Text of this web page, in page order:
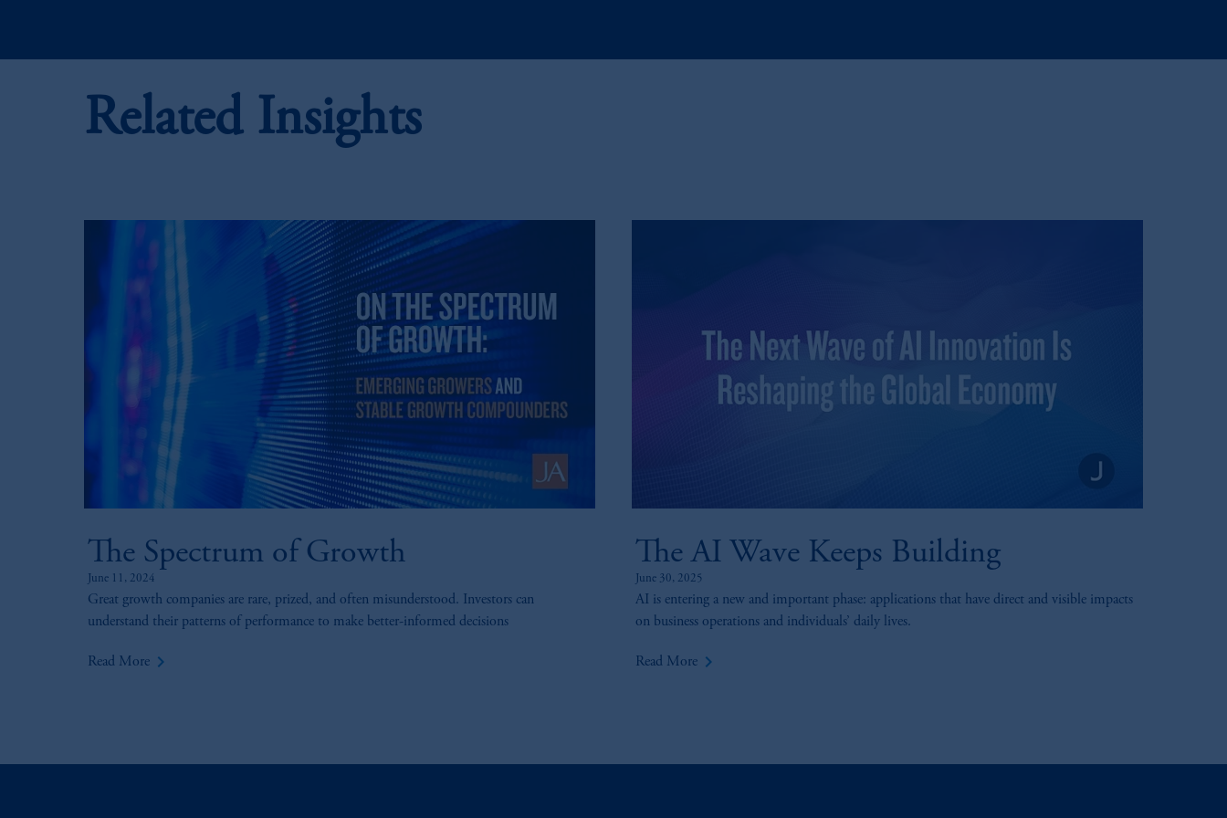
Related Insights
The Spectrum of Growth
June 11, 2024
Great growth companies are rare, prized, and often misunderstood. Investors can
understand their patterns of performance to make better-informed decisions
Read More keyboard_arrow_right
The AI Wave Keeps Building
June 30, 2025
AI is entering a new and important phase: applications that have direct and visible impacts
on business operations and individuals’ daily lives.
Read More keyboard_arrow_right
Prudential Assurance Company, a subsidiary of M&G plc, incorporated in the United Kingdom. PGIM, the PGIM logo and Rock design are service
marks of PFI and its related entities, registered in many
© 2026 Prudential Financial, Inc. and its related entities.